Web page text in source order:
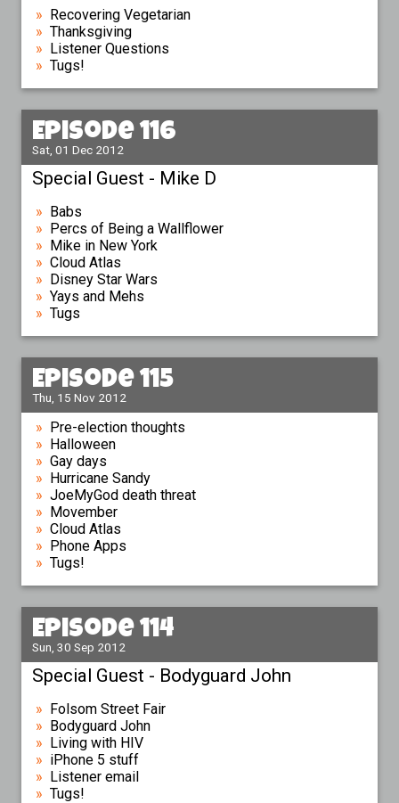
Recovering Vegetarian
Thanksgiving
Listener Questions
Tugs!
Episode 116
Sat, 01 Dec 2012
Special Guest - Mike D
Babs
Percs of Being a Wallflower
Mike in New York
Cloud Atlas
Disney Star Wars
Yays and Mehs
Tugs
Episode 115
Thu, 15 Nov 2012
Pre-election thoughts
Halloween
Gay days
Hurricane Sandy
JoeMyGod death threat
Movember
Cloud Atlas
Phone Apps
Tugs!
Episode 114
Sun, 30 Sep 2012
Special Guest - Bodyguard John
Folsom Street Fair
Bodyguard John
Living with HIV
iPhone 5 stuff
Listener email
Tugs!